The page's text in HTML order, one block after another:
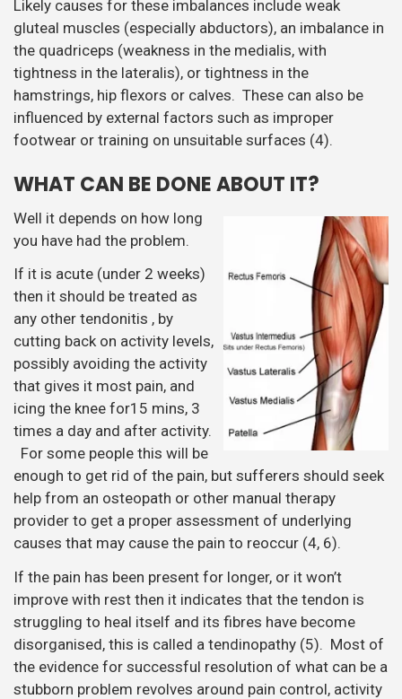
Likely causes for these imbalances include weak
gluteal muscles (especially abductors), an imbalance in
the quadriceps (weakness in the medialis, with
tightness in the lateralis), or tightness in the
hamstrings, hip flexors or calves. These can also be
influenced by external factors such as improper
footwear or training on unsuitable surfaces (4).
WHAT CAN BE DONE ABOUT IT?
Well it depends on how long
you have had the problem.
If it is acute (under 2 weeks)
then it should be treated as
any other tendonitis , by
cutting back on activity levels,
possibly avoiding the activity
that gives it most pain, and
icing the knee for15 mins, 3
times a day and after activity.
For some people this will be
enough to get rid of the pain, but sufferers should seek
help from an osteopath or other manual therapy
provider to get a proper assessment of underlying
causes that may cause the pain to reoccur (4, 6).
If the pain has been present for longer, or it won’t
improve with rest then it indicates that the tendon is
struggling to heal itself and its fibres have become
disorganised, this is called a tendinopathy (5). Most of
the evidence for successful resolution of what can be a
stubborn problem revolves around pain control, activity